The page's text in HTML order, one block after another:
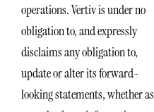
operations. Vertiv is under no
obligation to, and expressly
disclaims any obligation to,
update or alter its forward-
looking statements, whether as